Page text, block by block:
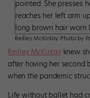
Reilley McKinlay. Photo by
Reilley McKinlayknew
after having her second
when the pandemic
Life without ballet had